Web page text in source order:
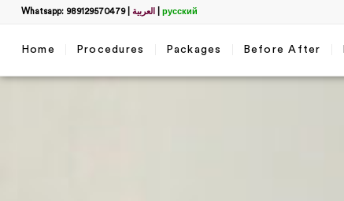
Whatsapp: 989129570479| العربية русский
Home Procedures Packages Before After